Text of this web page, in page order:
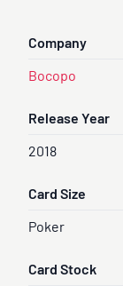
Company
Bocopo
Release Year
2018
Card Size
Poker
Card Stock